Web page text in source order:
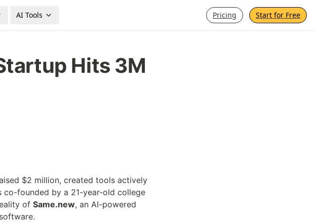
AI Tools Pricing Start for Free
Hits 3M
$2 million, created tools actively
co-founded by a 21-year-old college
of Same.new, an AI-powered